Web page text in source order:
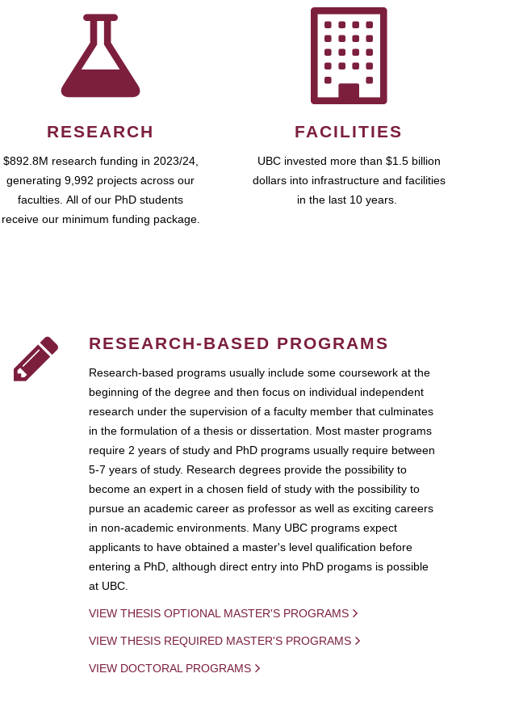
RESEARCH
$892.8M research funding in 2023/24,
generating 9,992 projects across our
faculties. All of our PhD students
receive our minimum funding package.
FACILITIES
UBC invested more than $1.5 billion
dollars into infrastructure and facilities
in the last 10 years.
RESEARCH-BASED PROGRAMS
Research-based programs usually include some coursework at the
beginning of the degree and then focus on individual independent
research under the supervision of a faculty member that culminates
in the formulation of a thesis or dissertation. Most master programs
require 2 years of study and PhD programs usually require between
5-7 years of study. Research degrees provide the possibility to
become an expert in a chosen field of study with the possibility to
pursue an academic career as professor as well as exciting careers
in non-academic environments. Many UBC programs expect
applicants to have obtained a master's level qualification before
entering a PhD, although direct entry into PhD progams is possible
at UBC.
VIEW THESIS OPTIONAL MASTER'S PROGRAMS
VIEW THESIS REQUIRED MASTER'S PROGRAMS
VIEW DOCTORAL PROGRAMS